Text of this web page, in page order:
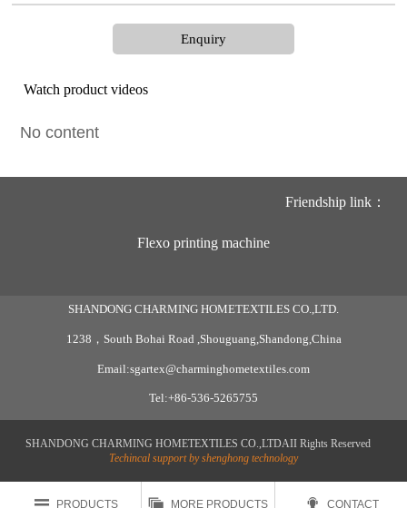
Enquiry
Watch product videos
No content
Friendship link：
Flexo printing machine
SHANDONG CHARMING HOMETEXTILES CO.,LTD.
1238，South Bohai Road ,Shouguang,Shandong,China
Email:sgartex@charminghometextiles.com
Tel:+86-536-5265755
SHANDONG CHARMING HOMETEXTILES CO.,LTDAII Rights Reserved
Techincal support by shenghong technology
 PRODUCTS  MORE PRODUCTS  CONTACT